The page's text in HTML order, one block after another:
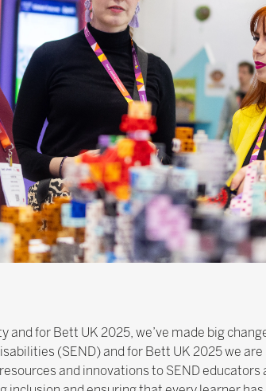
for Bett UK 2025, we’ve made big
(SEND) and for Bett UK 2025 we
and innovations to SEND